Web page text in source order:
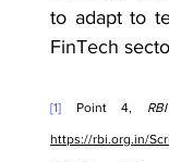
to adapt to
FinTech
[1] Point 4,
https://rbi.org.in/